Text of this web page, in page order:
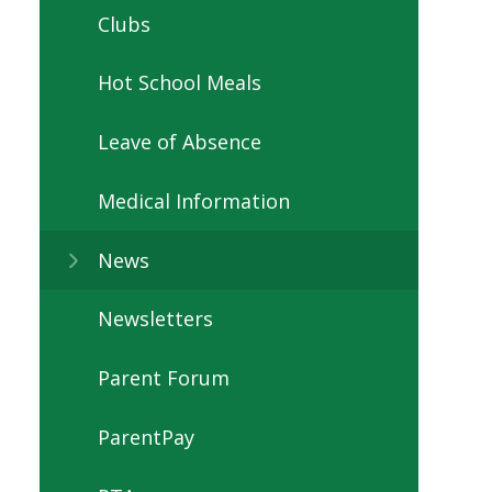
Clubs
Hot School Meals
Leave of Absence
Medical Information
News
Newsletters
Parent Forum
ParentPay